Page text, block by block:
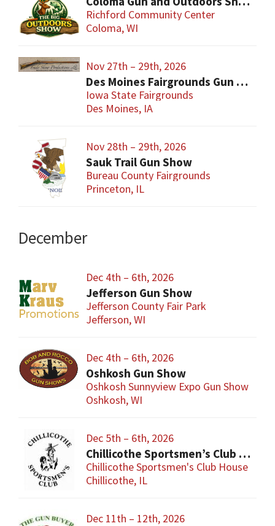
Richford Community Center
Coloma, WI
Nov 27th – 29th, 2026
Des Moines Fairgrounds Gun Show
Iowa State Fairgrounds
Des Moines, IA
Nov 28th – 29th, 2026
Sauk Trail Gun Show
Bureau County Fairgrounds
Princeton, IL
December
Dec 4th – 6th, 2026
Jefferson Gun Show
Jefferson County Fair Park
Jefferson, WI
Dec 4th – 6th, 2026
Oshkosh Gun Show
Oshkosh Sunnyview Expo Gun Show
Oshkosh, WI
Dec 5th – 6th, 2026
Chillicothe Sportsmen’s Club Gun & Knife Show
Chillicothe Sportsmen's Club House
Chillicothe, IL
Dec 11th – 12th, 2026